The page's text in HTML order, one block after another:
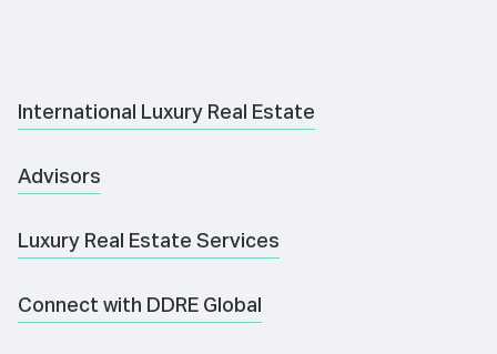
International Luxury Real Estate
Advisors
Luxury Real Estate Services
Connect with DDRE Global